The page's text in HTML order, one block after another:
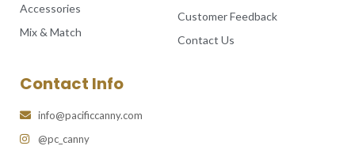
Accessories
Mix & Match
Customer Feedback
Contact Us
Contact Info
info@pacificcanny.com
@pc_canny